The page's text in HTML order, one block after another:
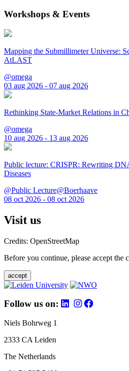
Workshops & Events
Mapping the Submillimeter Universe:
AtLAST
@omega
03 aug 2026 - 07 aug 2026
Rethinking State-Market Relations in
@omega
10 aug 2026 - 13 aug 2026
Public lecture: CRISPR: Rewriting
Diseases
@Public Lecture@Boerhaave
08 oct 2026 - 08 oct 2026
Visit us
Credits: OpenStreetMap
Before you continue, please accept the
accept
Follow us on:
Niels Bohrweg 1
2333 CA Leiden
The Netherlands